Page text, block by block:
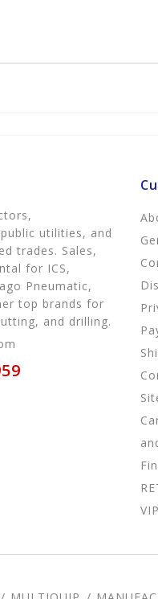
utilities, and
trades. Sales,
for ICS,
Pneumatic,
top brands for
and drilling.